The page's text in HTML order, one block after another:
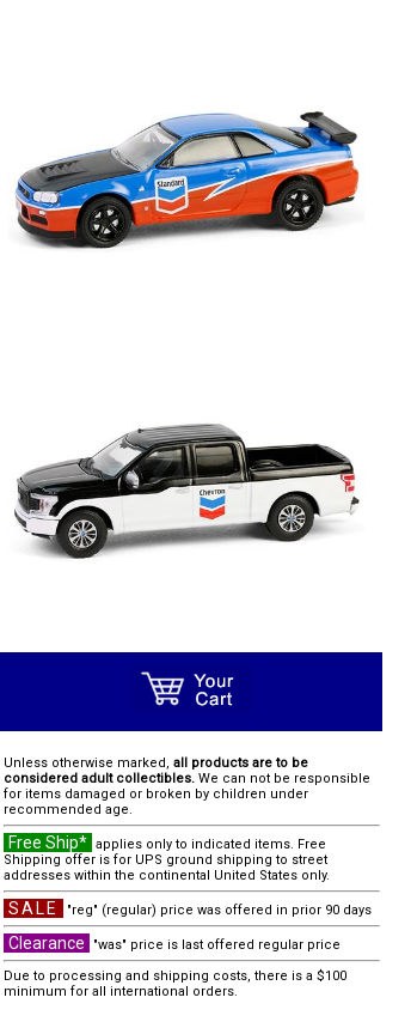
Unless otherwise marked, all products are to be
considered adult collectibles. We can not be responsible
for items damaged or broken by children under
recommended age.
Free Ship* applies only to indicated items. Free
Shipping offer is for UPS ground shipping to street
addresses within the continental United States only.
SALE "reg" (regular) price was offered in prior 90 days
Clearance
"was" price is last offered regular price
Due to processing and shipping costs, there is a $100
minimum for all international orders.